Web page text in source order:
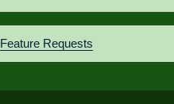
Feature Requests